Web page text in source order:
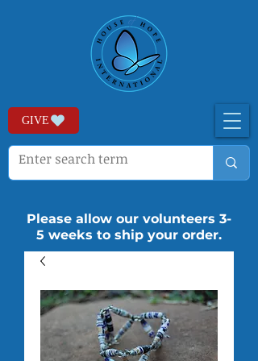
GIVE
Please allow our volunteers 3-
5 weeks to ship your order.